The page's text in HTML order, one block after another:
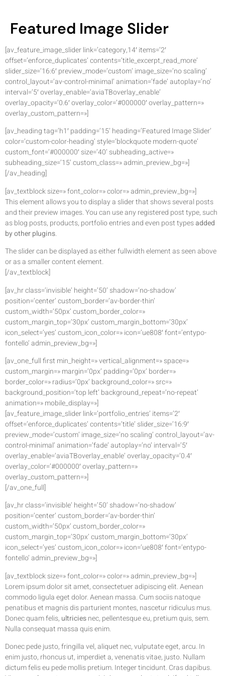
Featured Image Slider
[av_feature_image_slider link=’category,14′ items=’2′
offset=’enforce_duplicates’ contents=’title_excerpt_read_more’
slider_size=’16:6′ preview_mode=’custom’ image_size=’no scaling’
control_layout=’av-control-minimal’ animation=’fade’ autoplay=’no’
interval=’5′ overlay_enable=’aviaTBoverlay_enable’
overlay_opacity=’0.6′ overlay_color=’#000000′ overlay_pattern=»
overlay_custom_pattern=»]
[av_heading tag=’h1′ padding=’15’ heading=’Featured Image Slider’
color=’custom-color-heading’ style=’blockquote modern-quote’
custom_font=’#000000′ size=’40’ subheading_active=»
subheading_size=’15’ custom_class=» admin_preview_bg=»]
[/av_heading]
[av_textblock size=» font_color=» color=» admin_preview_bg=»]
This element allows you to display a slider that shows several posts
and their preview images. You can use any registered post type, such
as blog posts, products, portfolio entries and even post typesadded
by other plugins.
The slider can be displayed as either fullwidth element as seen above
or as a smaller content element.
[/av_textblock]
[av_hr class=’invisible’ height=’50’ shadow=’no-shadow’
position=’center’ custom_border=’av-border-thin’
custom_width=’50px’ custom_border_color=»
custom_margin_top=’30px’ custom_margin_bottom=’30px’
icon_select=’yes’ custom_icon_color=» icon=’ue808′ font=’entypo-
fontello’ admin_preview_bg=»]
[av_one_full first min_height=» vertical_alignment=» space=»
custom_margin=» margin=’0px’ padding=’0px’ border=»
border_color=» radius=’0px’ background_color=» src=»
background_position=’top left’ background_repeat=’no-repeat’
animation=» mobile_display=»]
[av_feature_image_slider link=’portfolio_entries’ items=’2′
offset=’enforce_duplicates’ contents=’title’ slider_size=’16:9′
preview_mode=’custom’ image_size=’no scaling’ control_layout=’av-
control-minimal’ animation=’fade’ autoplay=’no’ interval=’5′
overlay_enable=’aviaTBoverlay_enable’ overlay_opacity=’0.4′
overlay_color=’#000000′ overlay_pattern=»
overlay_custom_pattern=»]
[/av_one_full]
[av_hr class=’invisible’ height=’50’ shadow=’no-shadow’
position=’center’ custom_border=’av-border-thin’
custom_width=’50px’ custom_border_color=»
custom_margin_top=’30px’ custom_margin_bottom=’30px’
icon_select=’yes’ custom_icon_color=» icon=’ue808′ font=’entypo-
fontello’ admin_preview_bg=»]
[av_textblock size=» font_color=» color=» admin_preview_bg=»]
Lorem ipsum dolor sit amet, consectetuer adipiscing elit. Aenean
commodo ligula eget dolor. Aenean massa. Cum sociis natoque
penatibus et magnis dis parturient montes, nascetur ridiculus mus.
Donec quam felis, ultriciesnec, pellentesque eu, pretium quis, sem.
Nulla consequat massa quis enim.
Donec pede justo, fringilla vel, aliquet nec, vulputate eget, arcu. In
enim justo, rhoncus ut, imperdiet a, venenatis vitae, justo. Nullam
dictum felis eu pede mollis pretium. Integer tincidunt. Cras dapibus.